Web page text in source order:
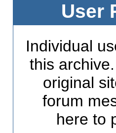
User
Individual
this
original
forum
here to